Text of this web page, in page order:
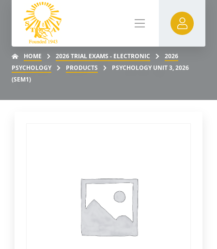
HOME 2026 TRIAL EXAMS - ELECTRONIC
2026
PSYCHOLOGY
PRODUCTS
PSYCHOLOGY UNIT 3, 2026
(SEM1)